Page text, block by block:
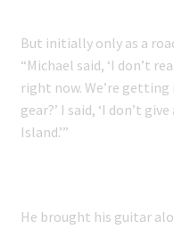
But initially only as a
“Michael said, ‘I don’t
right now. We’re getting
gear?’ I said, ‘I don’t
Island.’”
He brought his guitar